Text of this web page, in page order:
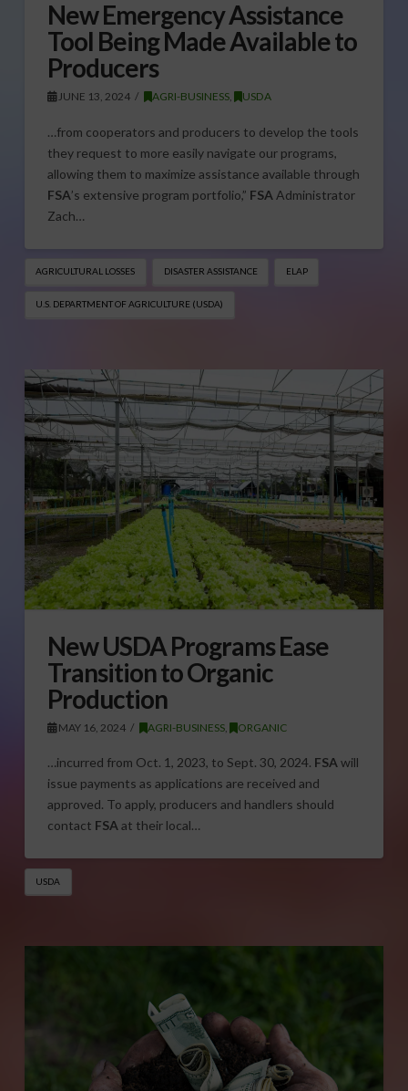
New Emergency Assistance
Tool Being Made Available to
Producers
JUNE 13, 2024 AGRI-BUSINESS, USDA
…from cooperators and producers to develop the tools
they request to more easily navigate our programs,
allowing them to maximize assistance available through
FSA’s extensive program portfolio,” FSA Administrator
Zach…
AGRICULTURAL LOSSES DISASTER ASSISTANCE ELAP
U.S. DEPARTMENT OF AGRICULTURE (USDA)
New USDA Programs Ease
Transition to Organic
Production
MAY 16, 2024 AGRI-BUSINESS , ORGANIC
…incurred from Oct. 1, 2023, to Sept. 30, 2024. FSA will
issue payments as applications are received and
approved. To apply, producers and handlers should
contact FSA at their local…
USDA